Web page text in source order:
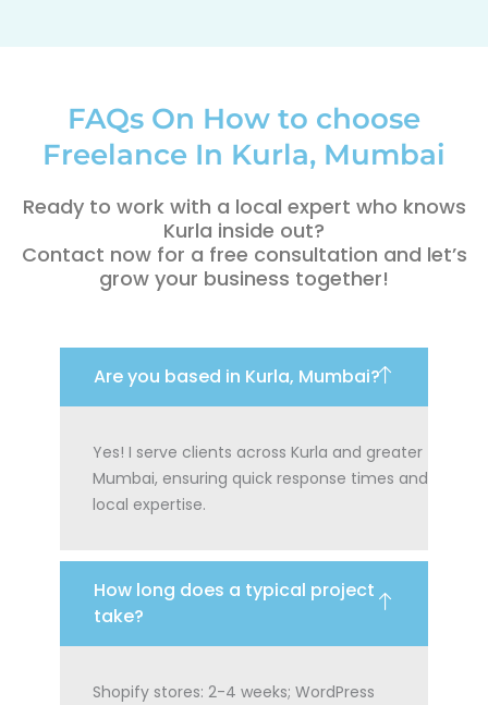
FAQs On How to choose
Freelance In Kurla, Mumbai
Ready to work with a local expert who knows
Kurla inside out?
Contact now for a free consultation and let’s
grow your business together!
Are you based in Kurla, Mumbai?
Yes! I serve clients across Kurla and greater
Mumbai, ensuring quick response times and
local expertise.
How long does a typical project
take?
Shopify stores: 2-4 weeks; WordPress